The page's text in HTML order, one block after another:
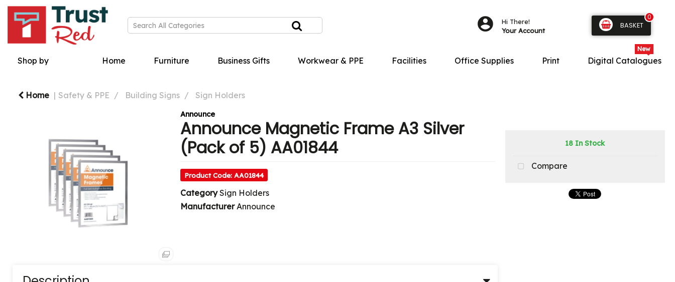
Hi There!
Your Account
0
BASKET
Shop by Home Furniture Business Gifts Workwear & PPE Facilities Office Supplies Print Digital Catalogues
Home Safety & PPE Building Signs Sign Holders
Announce
Announce Magnetic Frame A3 Silver
(Pack of 5) AA01844
Product Code: AA01844
Category Sign Holders
ManufacturerAnnounce
18 In Stock
Compare